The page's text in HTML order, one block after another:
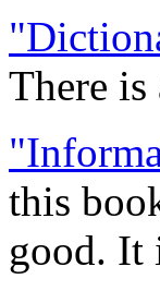
There is
this
good. It